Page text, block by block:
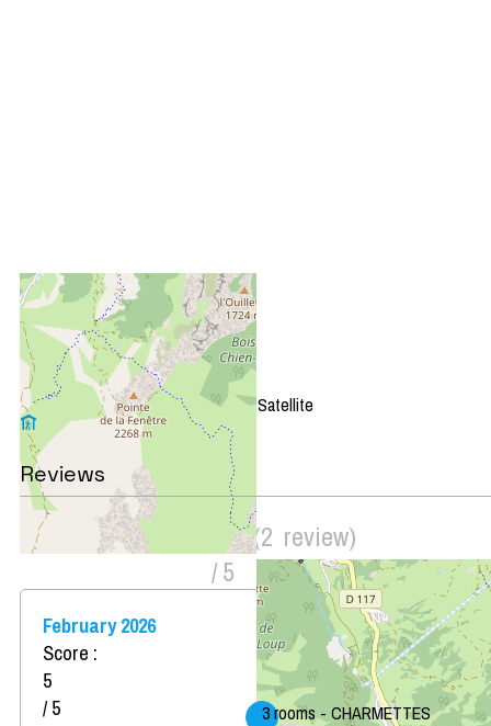
3 rooms - CHARMETTES
−
OpenStreetMap
Streets
Satellite
Leaflet
©OpenStreetMap
Reviews
Score on website :
4.5
/ 5
(2 review)
February 2026
Score :
5
/ 5